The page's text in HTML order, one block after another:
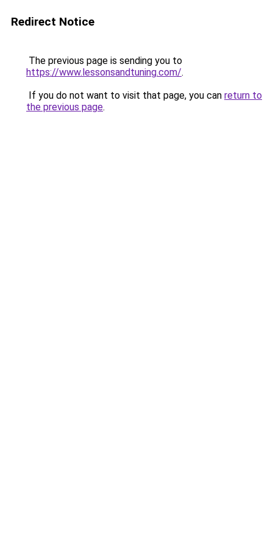
Redirect Notice
The previous page is sending you to
https://www.lessonsandtuning.com/.
If you do not want to visit that page, you can return to
the previous page.